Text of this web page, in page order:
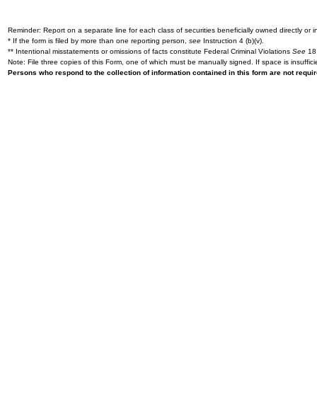
Reminder: Report on a separate line for each class of securities beneficially owned directly or
* If the form is filed by more than one reporting person, see Instruction 4 (b)(v).
** Intentional misstatements or omissions of facts constitute Federal Criminal Violations See
Note: File three copies of this Form, one of which must be manually signed. If space is
Persons who respond to the collection of information contained in this form are not